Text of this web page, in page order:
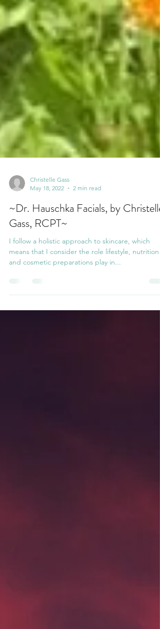
Christelle Gass
May 18, 2022
2 min read
~Dr. Hauschka Facials, by Christelle
Gass, RCPT~
I follow a holistic approach to skincare, which